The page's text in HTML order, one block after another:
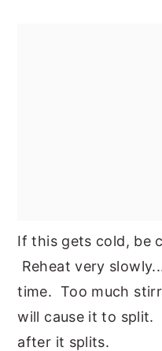
If this gets cold, be
Reheat very
time. Too much
will cause it to split.
after it splits.